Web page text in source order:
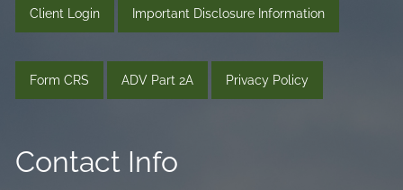
Client Login Important Disclosure Information
Form CRS ADV Part 2A Privacy Policy
Contact Info